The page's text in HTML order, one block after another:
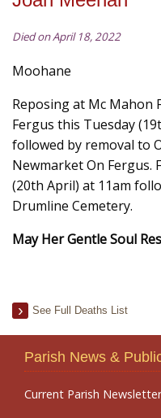
Died on April 18, 2022
Moohane
Reposing at Mc Mahon
Fergus this Tuesday
followed by removal to
Newmarket On Fergus.
(20th April) at 11am
Drumline Cemetery.
May Her Gentle Soul
See Full Deaths List
Parish News &
Current Parish